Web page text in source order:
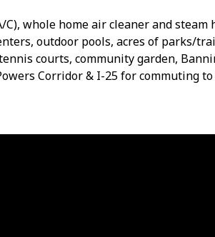
whole home air cleaner and steam
outdoor pools, acres of parks/
courts, community garden,
Corridor & I-25 for commuting